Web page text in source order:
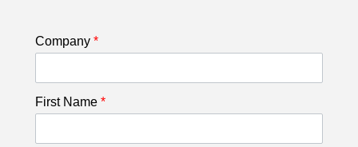
Company *
First Name *